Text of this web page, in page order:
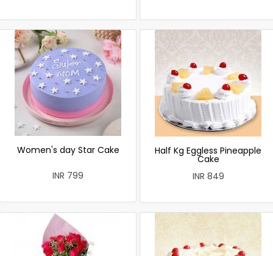
Women's day Star Cake
INR 799
Half Kg Eggless Pineapple
Cake
INR 849